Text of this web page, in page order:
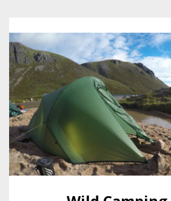
NNAS Bronze Award
£160.00
BUY NOW